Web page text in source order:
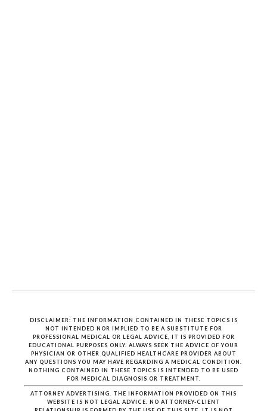
DISCLAIMER: THE INFORMATION CONTAINED IN THESE TOPICS IS
NOT INTENDED NOR IMPLIED TO BE A SUBSTITUTE FOR
PROFESSIONAL MEDICAL OR LEGAL ADVICE, IT IS PROVIDED FOR
EDUCATIONAL PURPOSES ONLY. ALWAYS SEEK THE ADVICE OF YOUR
PHYSICIAN OR OTHER QUALIFIED HEALTHCARE PROVIDER ABOUT
ANY QUESTIONS YOU MAY HAVE REGARDING A MEDICAL CONDITION.
NOTHING CONTAINED IN THESE TOPICS IS INTENDED TO BE USED
FOR MEDICAL DIAGNOSIS OR TREATMENT.
ATTORNEY ADVERTISING. THE INFORMATION PROVIDED ON THIS
WEBSITE IS NOT LEGAL ADVICE. NO ATTORNEY-CLIENT